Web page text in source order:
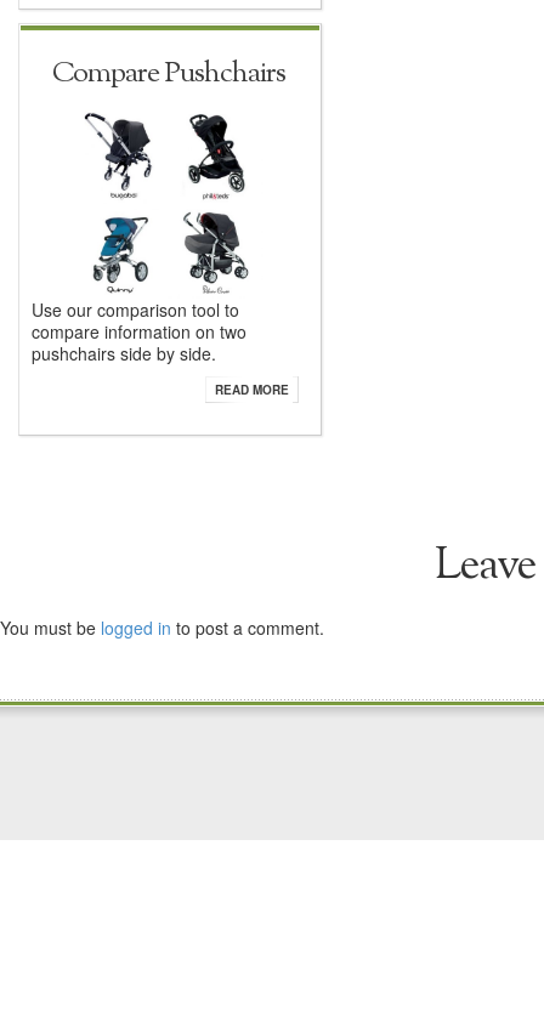
Compare Pushchairs
Use our comparison tool to
compare information on two
pushchairs side by side.
READ MORE
You must be logged in to post a comment.